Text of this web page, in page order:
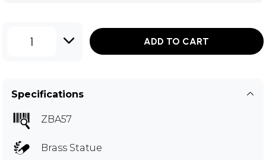
1 ADD TO CART
Specifications
ZBA57
Brass Statue